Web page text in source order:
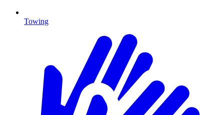
Towing